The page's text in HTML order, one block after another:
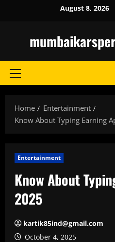
August 8, 2026
Primary
Home
Entertainment
Know About Typing Earning
Entertainment
Know About
2025
kartik85ind@gmail.com
October 4, 2025